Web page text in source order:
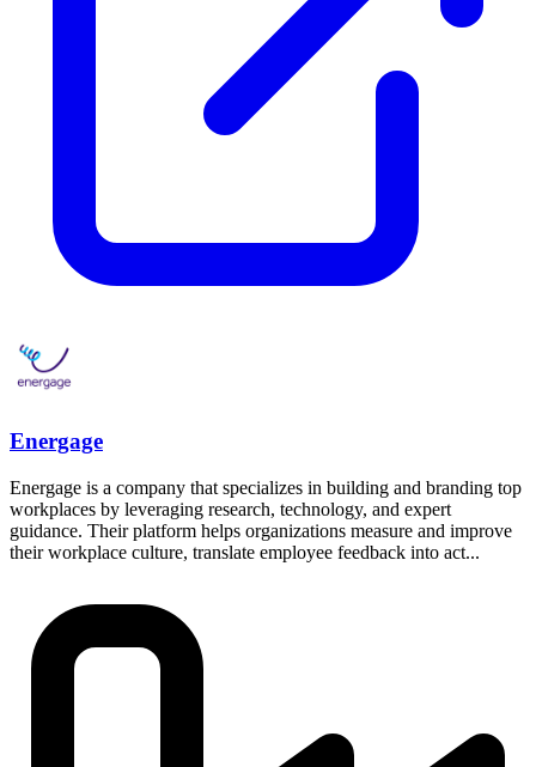
Energage
Energage is a company that specializes in building and branding top
workplaces by leveraging research, technology, and expert
guidance. Their platform helps organizations measure and improve
their workplace culture, translate employee feedback into act...